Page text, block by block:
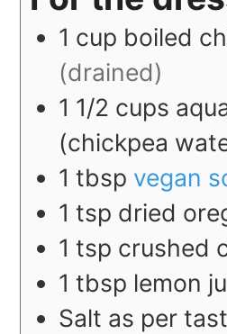
1 cup boiled
(drained)
1 1/2 cups
(chickpea
1 tbsp vegan
1 tsp dried
1 tsp crushed
1 tbsp lemon
Salt as per